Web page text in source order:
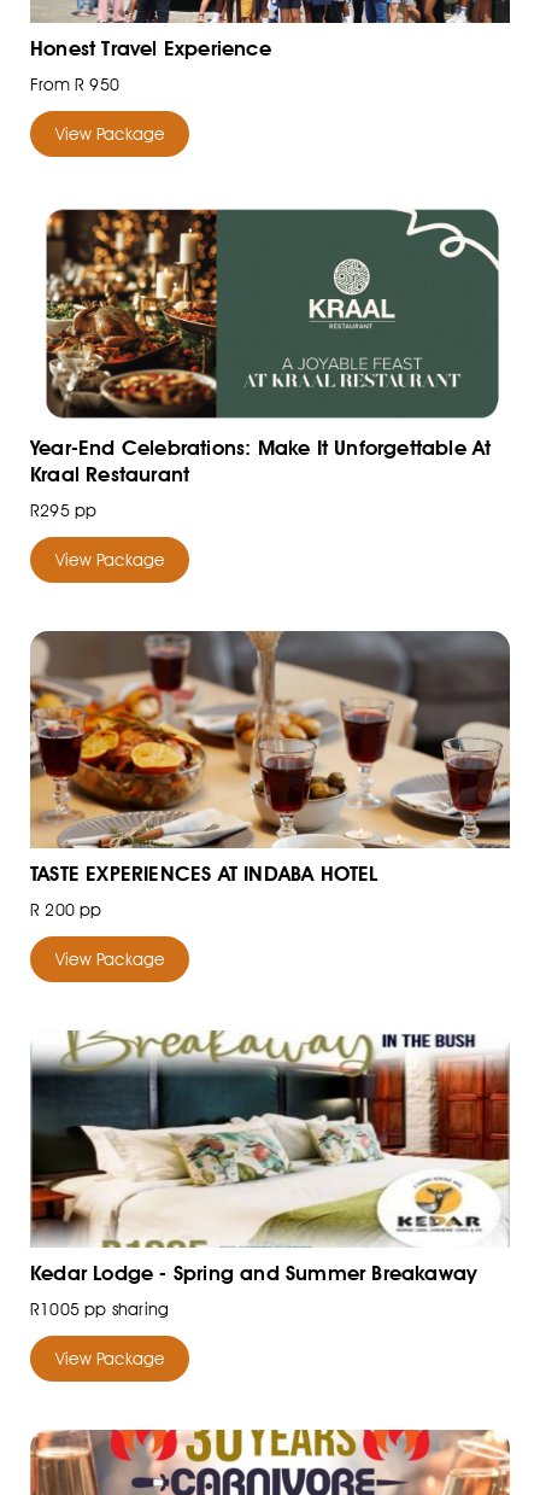
Honest Travel Experience
From R 950
View Package
Year-End Celebrations: Make It Unforgettable At
Kraal Restaurant
R295 pp
View Package
TASTE EXPERIENCES AT INDABA HOTEL
R 200 pp
View Package
Kedar Lodge - Spring and Summer Breakaway
R1005 pp sharing
View Package